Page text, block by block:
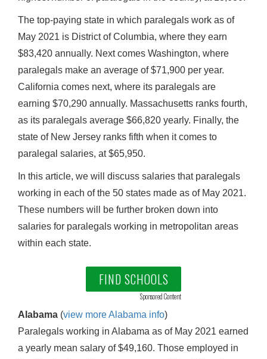
The top-paying state in which paralegals work as of
May 2021 is District of Columbia, where they earn
$83,420 annually. Next comes Washington, where
paralegals make an average of $71,900 per year.
California comes next, where its paralegals are
earning $70,290 annually. Massachusetts ranks fourth,
as its paralegals average $66,820 yearly. Finally, the
state of New Jersey ranks fifth when it comes to
paralegal salaries, at $65,950.
In this article, we will discuss salaries that paralegals
working in each of the 50 states made as of May 2021.
These numbers will be further broken down into
salaries for paralegals working in metropolitan areas
within each state.
FIND SCHOOLS
Sponsored Content
Alabama (view more Alabama info)
Paralegals working in Alabama as of May 2021 earned
a yearly mean salary of $49,160. Those employed in